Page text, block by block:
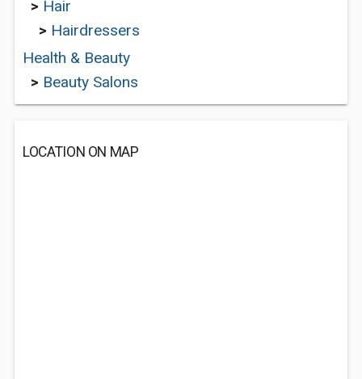
> Hair
> Hairdressers
Health & Beauty
> Beauty Salons
LOCATION ON MAP